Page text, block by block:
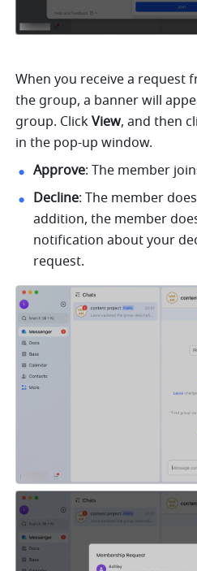
When you receive a request
the group, a banner will
group. Click View, and then
in the pop-up window.
Approve: The member
Decline: The member
addition, the member
notification about your
request.